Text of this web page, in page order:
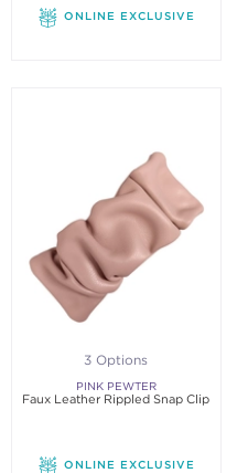
Average rating value of 1
ONLINE EXCLUSIVE
3 Options
PINK PEWTER
Faux Leather Rippled Snap Clip
ONLINE EXCLUSIVE